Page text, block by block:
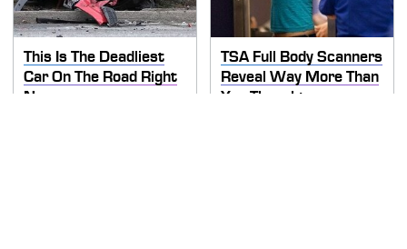
This Is The Deadliest
Car On The Road Right
Now
TSA Full Body Scanners
Reveal Way More Than
You Thought